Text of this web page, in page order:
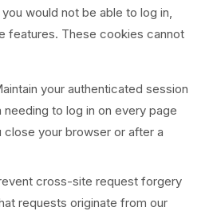
would not be able to log in,
features. These cookies cannot
your authenticated session
to log in on every page
close your browser or after a
cross-site request forgery
requests originate from our